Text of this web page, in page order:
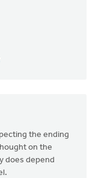
the ending
on the
does depend